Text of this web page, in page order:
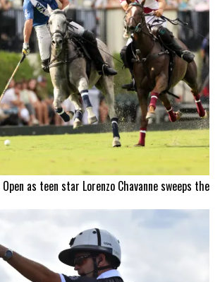
as teen star Lorenzo Chavanne sweeps the